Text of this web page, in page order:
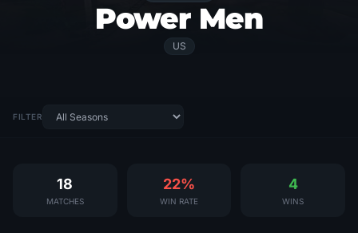
Power Men
US
FILTER
18
MATCHES
22%
WIN RATE
4
WINS